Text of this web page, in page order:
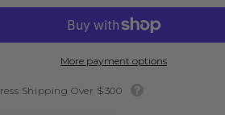
More payment options
Shipping Over $300